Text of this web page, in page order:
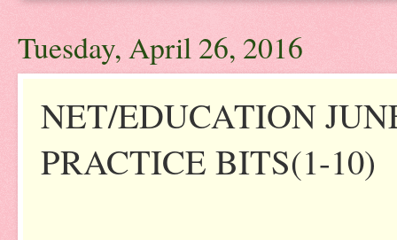
Tuesday, April 26, 2016
NET/EDUCATION
PRACTICE BITS(1-10)